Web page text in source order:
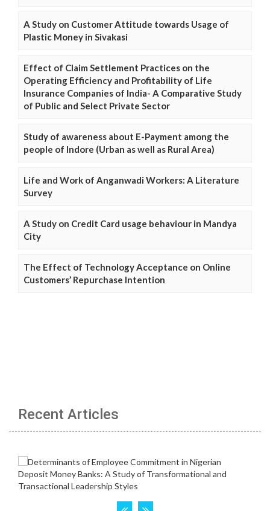
A Study on Customer Attitude towards Usage of
Plastic Money in Sivakasi
Effect of Claim Settlement Practices on the
Operating Efficiency and Profitability of Life
Insurance Companies of India- A Comparative Study
of Public and Select Private Sector
Study of awareness about E-Payment among the
people of Indore (Urban as well as Rural Area)
Life and Work of Anganwadi Workers: A Literature
Survey
A Study on Credit Card usage behaviour in Mandya
City
The Effect of Technology Acceptance on Online
Customers’ Repurchase Intention
Recent Articles